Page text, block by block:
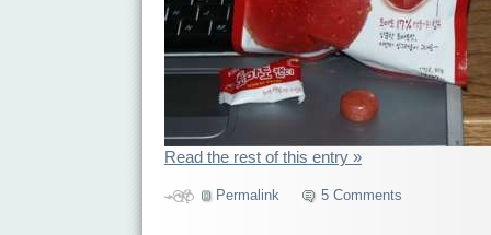
Read the rest of this entry »
Permalink 5 Comments